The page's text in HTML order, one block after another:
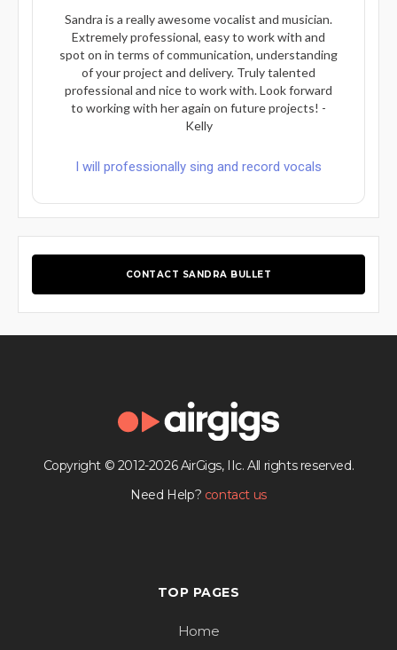
Sandra is a really awesome vocalist and musician.
Extremely professional, easy to work with and
spot on in terms of communication, understanding
of your project and delivery. Truly talented
professional and nice to work with. Look forward
to working with her again on future projects! -
Kelly
I will professionally sing and record vocals
CONTACT SANDRA BULLET
Copyright © 2012-2026 AirGigs, IIc. All rights reserved.
Need Help? contact us
TOP PAGES
Home